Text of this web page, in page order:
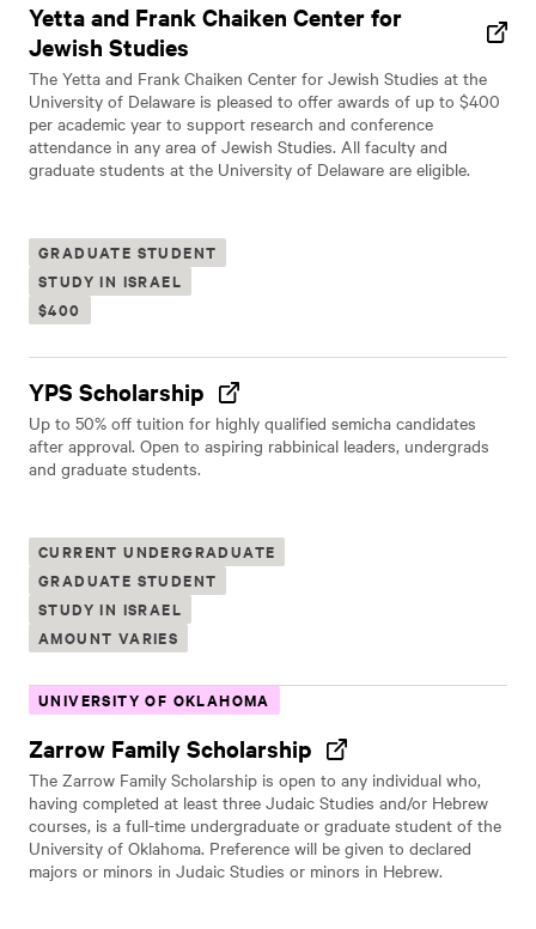
Yetta and Frank Chaiken Center for
Jewish Studies
The Yetta and Frank Chaiken Center for Jewish Studies at the
University of Delaware is pleased to offer awards of up to $400
per academic year to support research and conference
attendance in any area of Jewish Studies. All faculty and
graduate students at the University of Delaware are eligible.
GRADUATE STUDENT
STUDY IN ISRAEL
$400
YPS Scholarship
Up to 50% off tuition for highly qualified semicha candidates
after approval. Open to aspiring rabbinical leaders, undergrads
and graduate students.
CURRENT UNDERGRADUATE
GRADUATE STUDENT
STUDY IN ISRAEL
AMOUNT VARIES
UNIVERSITY OF OKLAHOMA
Zarrow Family Scholarship
The Zarrow Family Scholarship is open to any individual who,
having completed at least three Judaic Studies and/or Hebrew
courses, is a full-time undergraduate or graduate student of the
University of Oklahoma. Preference will be given to declared
majors or minors in Judaic Studies or minors in Hebrew.